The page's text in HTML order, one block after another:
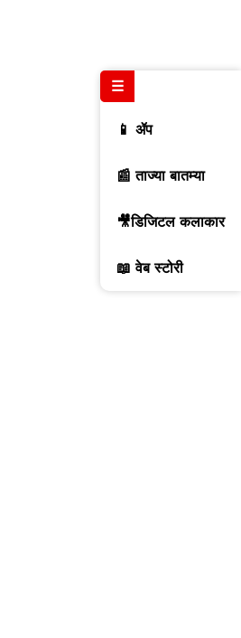
☰
📱 ॲप
📰 ताज्या बातम्या
🎥डिजिटल कलाकार
📖 वेब स्टोरी